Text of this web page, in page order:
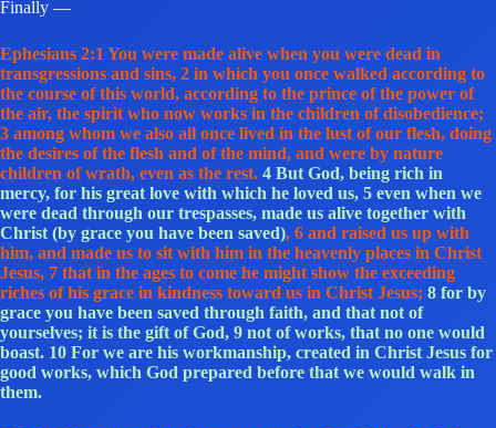
Finally —
Ephesians 2:1 You were made alive when you were dead in
transgressions and sins, 2 in which you once walked according to
the course of this world, according to the prince of the power of
the air, the spirit who now works in the children of disobedience;
3 among whom we also all once lived in the lust of our flesh, doing
the desires of the flesh and of the mind, and were by nature
children of wrath, even as the rest. 4 But God, being rich in
mercy, for his great love with which he loved us, 5 even when we
were dead through our trespasses, made us alive together with
Christ (by grace you have been saved), 6 and raised us up with
him, and made us to sit with him in the heavenly places in Christ
Jesus, 7 that in the ages to come he might show the exceeding
riches of his grace in kindness toward us in Christ Jesus; 8 for by
grace you have been saved through faith, and that not of
yourselves; it is the gift of God, 9 not of works, that no one would
boast. 10 For we are his workmanship, created in Christ Jesus for
good works, which God prepared before that we would walk in
them.